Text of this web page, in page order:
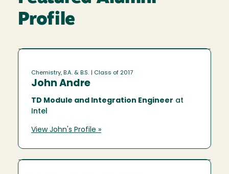
Profile
Chemistry, B.A. & B.S. | Class of 2017
John Andre
TD Module and Integration Engineer at
Intel
View John's Profile »